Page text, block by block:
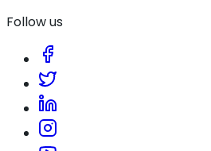
Follow us